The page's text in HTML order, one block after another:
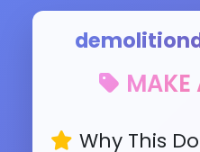
MAKE
Why This